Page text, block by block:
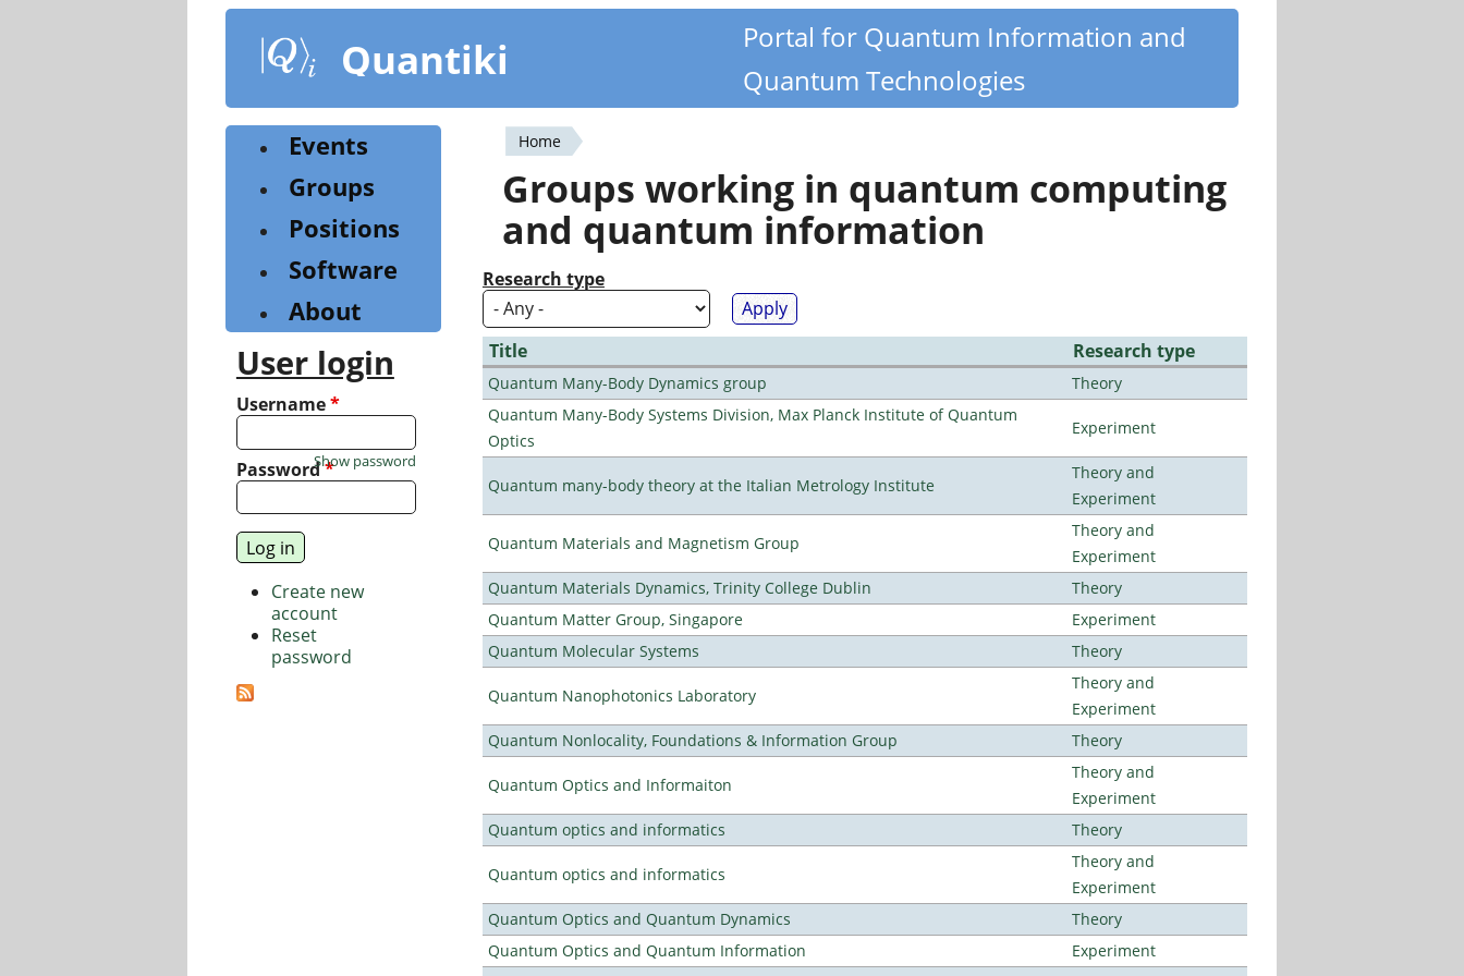
content
Quantiki
Portal for Quantum Information and
Quantum Technologies
You
are
here
Home
Groups working in quantum computing
and quantum information
Research type
Title Research type
Quantum Many-Body Dynamics group
Theory
Quantum Many-Body Systems Division, Max Planck Institute of Quantum
Optics
Experiment
Quantum many-body theory at the Italian Metrology Institute
Theory and
Experiment
Quantum Materials and Magnetism Group
Theory and
Experiment
Quantum Materials Dynamics, Trinity College Dublin
Theory
Quantum Matter Group, Singapore
Experiment
Quantum Molecular Systems
Theory
Quantum Nanophotonics Laboratory
Theory and
Experiment
Quantum Nonlocality, Foundations & Information Group
Theory
Quantum Optics and Informaiton
Theory and
Experiment
Quantum optics and informatics
Theory
Quantum optics and informatics
Theory and
Experiment
Quantum Optics and Quantum Dynamics
Theory
Quantum Optics and Quantum Information
Experiment
Events
Groups
Positions
Software
About
User login
Username*
Password*
Show password
Create new
account
Reset
password